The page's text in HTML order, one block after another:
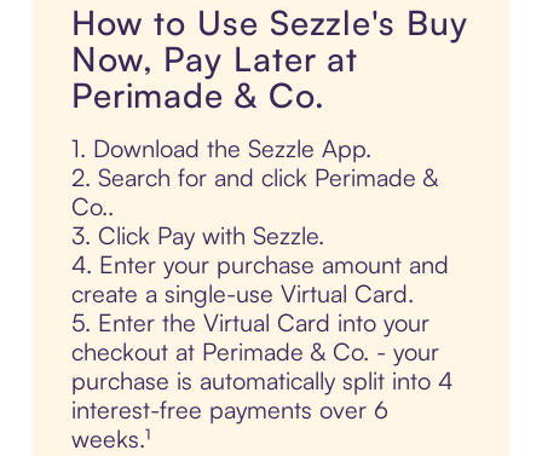
How to Use Sezzle's Buy
Now, Pay Later at
Perimade & Co.
1. Download the Sezzle App.
2. Search for and click Perimade &
Co..
3. Click Pay with Sezzle.
4. Enter your purchase amount and
create a single-use Virtual Card.
5. Enter the Virtual Card into your
checkout at Perimade & Co. - your
purchase is automatically split into 4
interest-free payments over 6
weeks.¹